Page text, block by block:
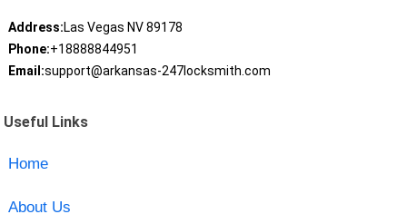
Address:Las Vegas NV 89178
Phone:+18888844951
Email:support@arkansas-247locksmith.com
Useful Links
Home
About Us